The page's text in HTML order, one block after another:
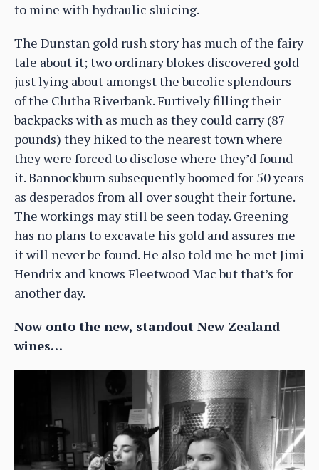
to mine with hydraulic sluicing.
The Dunstan gold rush story has much of the fairy
tale about it; two ordinary blokes discovered gold
just lying about amongst the bucolic splendours
of the Clutha Riverbank. Furtively filling their
backpacks with as much as they could carry (87
pounds) they hiked to the nearest town where
they were forced to disclose where they’d found
it. Bannockburn subsequently boomed for 50 years
as desperados from all over sought their fortune.
The workings may still be seen today. Greening
has no plans to excavate his gold and assures me
it will never be found. He also told me he met Jimi
Hendrix and knows Fleetwood Mac but that’s for
another day.
Now onto the new, standout New Zealand
wines…